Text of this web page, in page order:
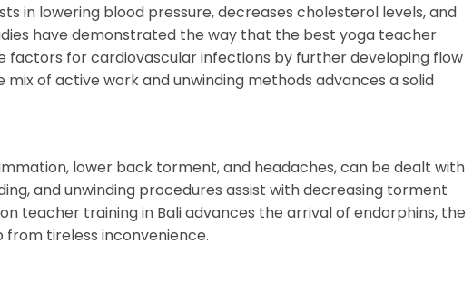
in lowering blood pressure, decreases cholesterol levels, and
have demonstrated the way that the best yoga teacher
factors for cardiovascular infections by further developing flow
mix of active work and unwinding methods advances a solid
lower back torment, and headaches, can be dealt with
and unwinding procedures assist with decreasing torment
teacher training in Bali advances the arrival of endorphins, the
from tireless inconvenience.